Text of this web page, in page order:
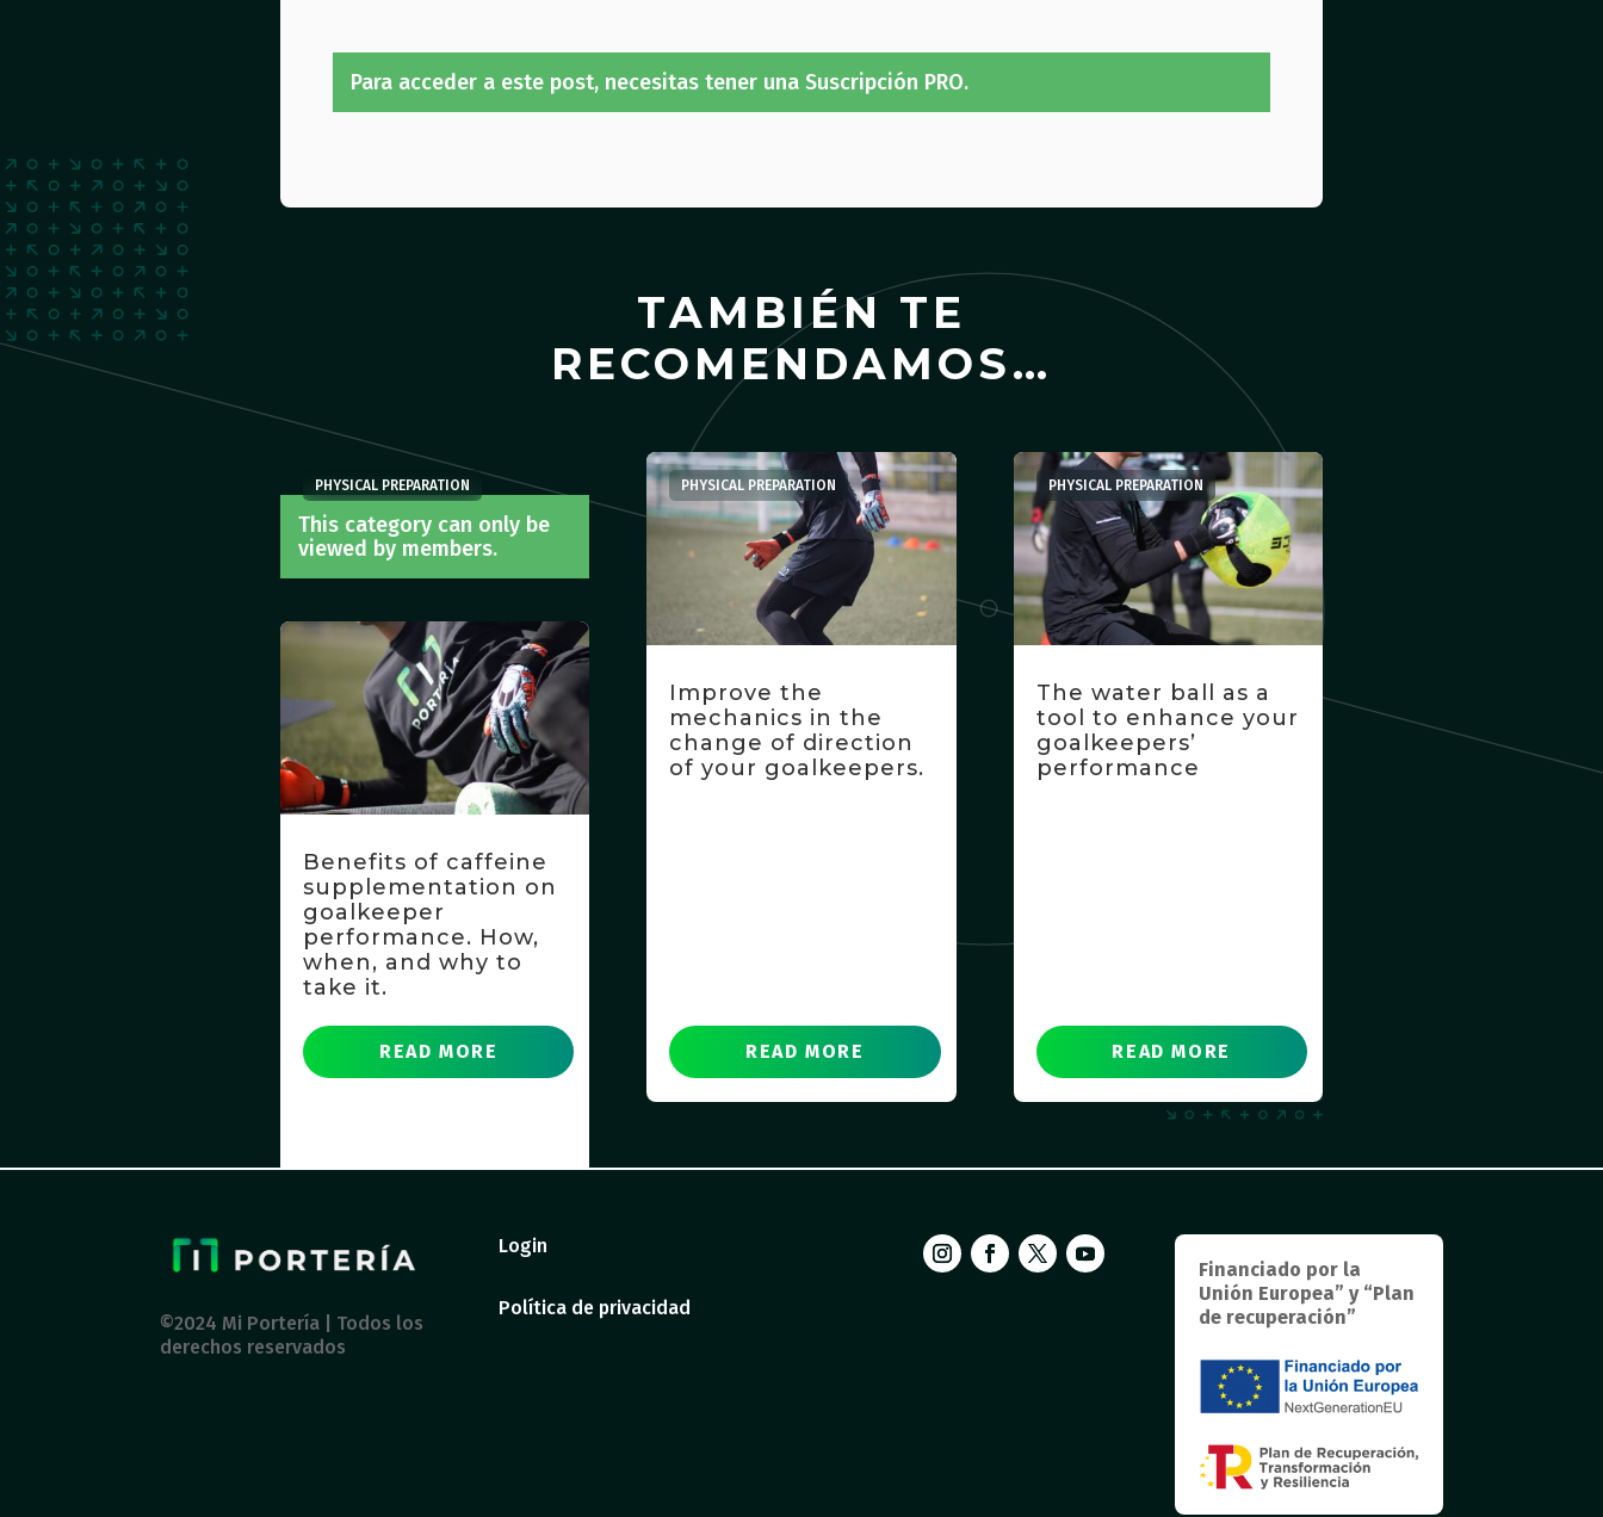
Para acceder a este post, necesitas tener una Suscripción PRO.
TAMBIÉN TE
RECOMENDAMOS…
This category can only be
viewed by members.
Benefits of caffeine
supplementation on
goalkeeper
performance. How,
when, and why to
take it.
PHYSICAL PREPARATION
READ MORE
Improve the
mechanics in the
change of direction
of your goalkeepers.
PHYSICAL PREPARATION
READ MORE
The water ball as a
tool to enhance your
goalkeepers’
performance
PHYSICAL PREPARATION
READ MORE
©2024 Mi Portería | Todos los
derechos reservados
Login
Política de privacidad
Financiado por la
Unión Europea” y “Plan
de recuperación”